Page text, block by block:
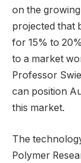
on the
projected that
for 15% to
to a market
Professor
can position
this market.
The
Polymer